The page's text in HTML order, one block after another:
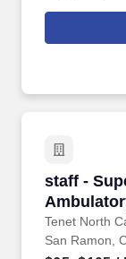
counseling,
staff -
Tenet North
staff -
San Ramon,